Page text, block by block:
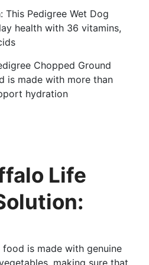
This Pedigree Wet Dog
health with 36 vitamins,
Chopped Ground
is made with more than
hydration
Life
is made with genuine
making sure that